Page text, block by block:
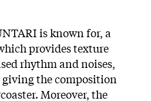
isknown for, a
provides texture
rhythm and noises,
giving the composition
Moreover, the